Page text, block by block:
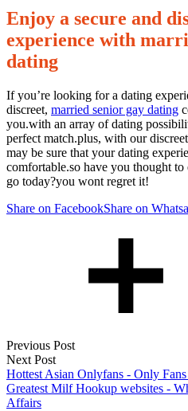
Enjoy a secure and
experience with
dating
If you’re looking for a dating
discreet, married senior gay dating
you.with an array of dating
perfect match.plus, with our
may be sure that your dating
comfortable.so have you thought
go today?you wont regret it!
Share on FacebookShare on
Post
navigation
Previous Post
Next Post
Hottest Asian Onlyfans - Only
Greatest Milf Hookup websites -
Affairs